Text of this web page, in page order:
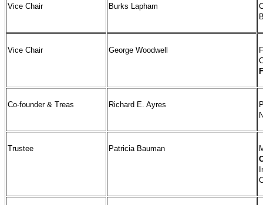
Vice Chair Burks Lapham
Vice Chair George Woodwell
Co-founder & Treas Richard E. Ayres
Trustee Patricia Bauman